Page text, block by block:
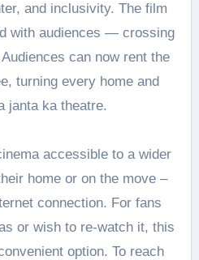
and inclusivity. The film
with audiences — crossing
can now rent the
turning every home and
janta ka theatre.
accessible to a wider
home or on the move –
connection. For fans
or wish to re-watch it, this
option. To reach